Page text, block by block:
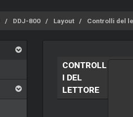
DDJ-800 Layout Controlli del
CONTROLL
I DEL
LETTORE